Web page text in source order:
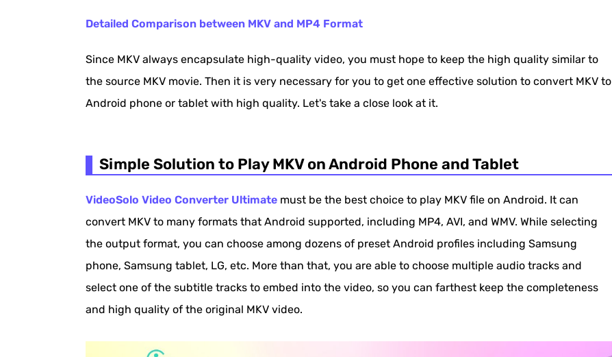
Detailed Comparison between MKV and MP4 Format
Since MKV always encapsulate high-quality video, you must hope to keep the high quality similar to
the source MKV movie. Then it is very necessary for you to get one effective solution to convert MKV to
Android phone or tablet with high quality. Let's take a close look at it.
Simple Solution to Play MKV on Android Phone and Tablet
VideoSolo Video Converter Ultimatemust be the best choice to play MKV file on Android. It can
convert MKV to many formats that Android supported, including MP4, AVI, and WMV. While selecting
the output format, you can choose among dozens of preset Android profiles including Samsung
phone, Samsung tablet, LG, etc. More than that, you are able to choose multiple audio tracks and
select one of the subtitle tracks to embed into the video, so you can farthest keep the completeness
and high quality of the original MKV video.